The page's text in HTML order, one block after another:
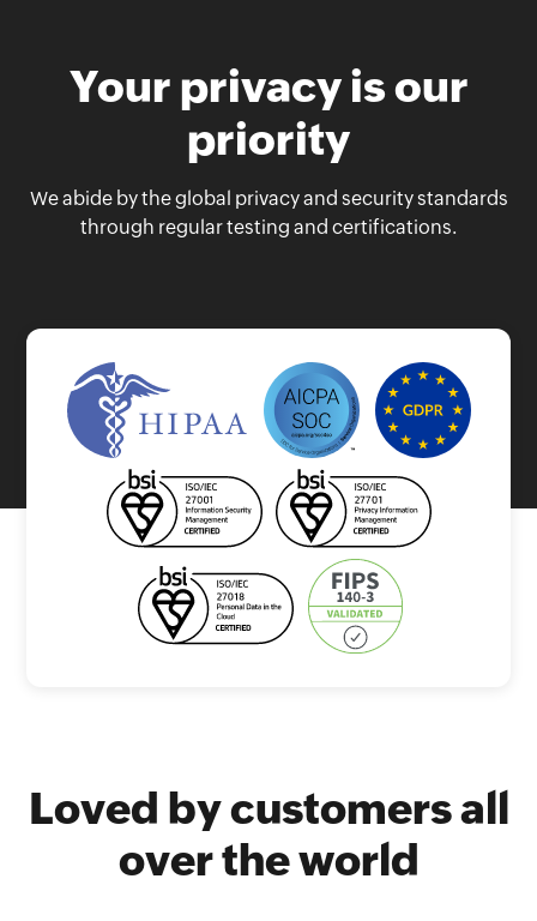
Your privacy is our
priority
We abide by the global privacy and security standards
through regular testing and certifications.
Loved by customers all
over the world